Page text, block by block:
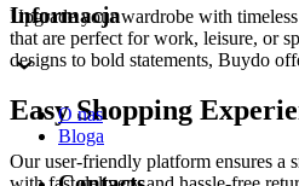
Upgrade your wardrobe with
that are perfect for work, leisure, or
designs to bold statements, Buydo
Easy Shopping
Our user-friendly platform ensures a
Informacja
O nas
Bloga